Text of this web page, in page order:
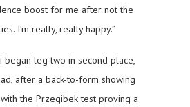
boost for me after not the
I’m really, really happy.”
began leg two in second place,
after a back-to-form showing
the Przegibek test proving a